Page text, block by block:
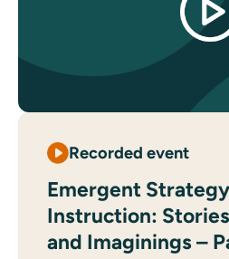
Recorded event
Emergent
Instruction:
and Imaginings –